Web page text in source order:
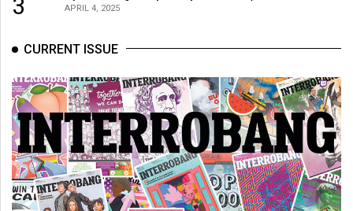
3 APRIL 4, 2025
CURRENT ISSUE